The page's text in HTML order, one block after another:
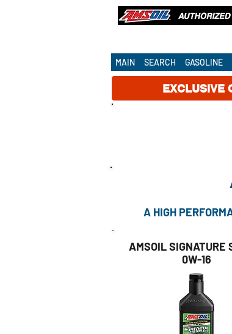
MAIN SEARCH GASOLINE
EXCLUSIVE
A HIGH
AMSOIL SIGNATURE
0W-16